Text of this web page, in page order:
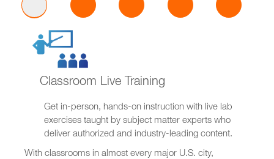
Classroom Live Training
Get in-person, hands-on instruction with live lab
exercises taught by subject matter experts who
deliver authorized and industry-leading content.
With classrooms in almost every major U.S. city,